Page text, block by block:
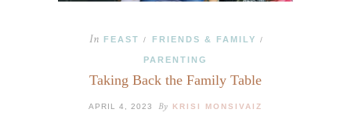
In FEAST / FRIENDS & FAMILY /
PARENTING
Taking Back the Family Table
APRIL 4, 2023 By KRISI MONSIVAIZ